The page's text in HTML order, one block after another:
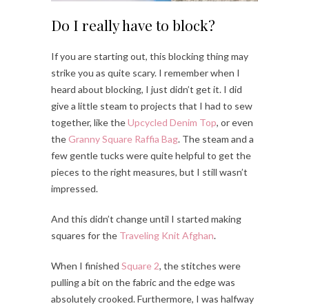
Do I really have to block?
If you are starting out, this blocking thing may
strike you as quite scary. I remember when I
heard about blocking, I just didn’t get it. I did
give a little steam to projects that I had to sew
together, like theUpcycled Denim Top, or even
the Granny Square Raffia Bag. The steam and a
few gentle tucks were quite helpful to get the
pieces to the right measures, but I still wasn’t
impressed.
And this didn’t change until I started making
squares for the Traveling Knit Afghan.
When I finished Square 2, the stitches were
pulling a bit on the fabric and the edge was
absolutely crooked. Furthermore, I was halfway